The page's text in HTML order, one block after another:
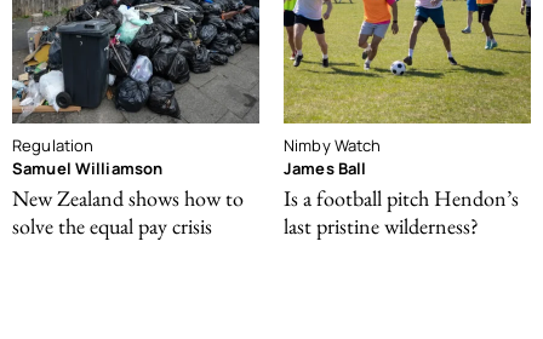
Regulation
Samuel Williamson
New Zealand shows how to
solve the equal pay crisis
Nimby Watch
James Ball
Is a football pitch Hendon’s
last pristine wilderness?